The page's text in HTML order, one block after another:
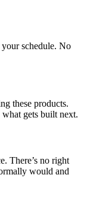
schedule. No
these products.
gets built next.
There’s no right
would and